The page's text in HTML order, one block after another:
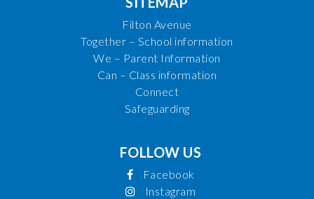
Filton Avenue
Together – School information
We – Parent Information
Can – Class information
Connect
Safeguarding
FOLLOW US
Facebook
Instagram